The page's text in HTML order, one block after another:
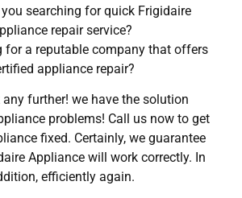
you searching for quick Frigidaire
repair service?
for a reputable company that offers
appliance repair?
any further! we have the solution
problems! Call us now to get
fixed. Certainly, we guarantee
Appliance will work correctly. In
efficiently again.